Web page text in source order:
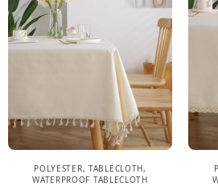
POLYESTER, TABLECLOTH,
WATERPROOF TABLECLOTH